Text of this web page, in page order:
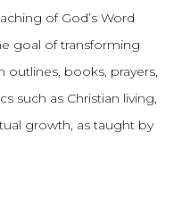
of God’s Word
goal of transforming
outlines, books, prayers,
such as Christian living,
growth, as taught by